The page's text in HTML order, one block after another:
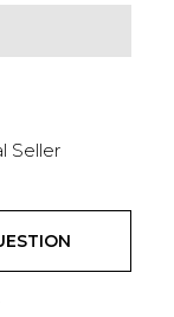
Seller